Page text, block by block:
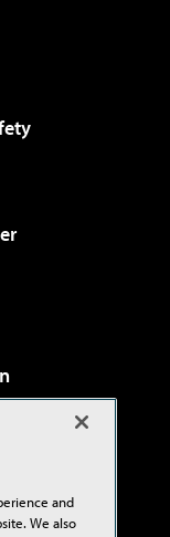
and
We also